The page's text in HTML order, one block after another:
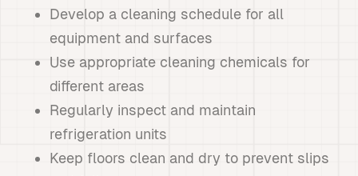
Develop a cleaning schedule for all
equipment and surfaces
Use appropriate cleaning chemicals for
different areas
Regularly inspect and maintain
refrigeration units
Keep floors clean and dry to prevent slips